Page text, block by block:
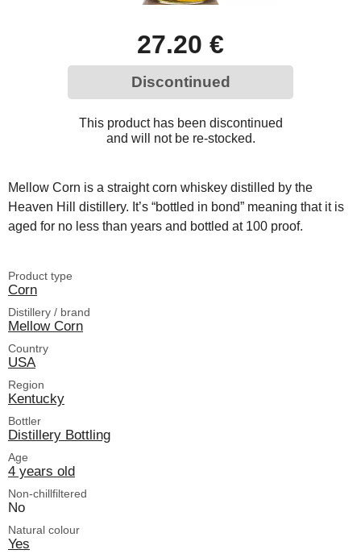
27.20 €
Discontinued
This product has been discontinued
and will not be re-stocked.
Mellow Corn is a straight corn whiskey distilled by the
Heaven Hill distillery. It’s “bottled in bond” meaning that it is
aged for no less than years and bottled at 100 proof.
Product type
Corn
Distillery / brand
Mellow Corn
Country
USA
Region
Kentucky
Bottler
Distillery Bottling
Age
4 years old
Non-chillfiltered
No
Natural colour
Yes